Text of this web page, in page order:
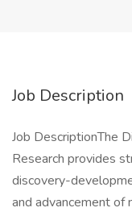
Job Description
Job DescriptionThe
Research provides
discovery-
and advancement of